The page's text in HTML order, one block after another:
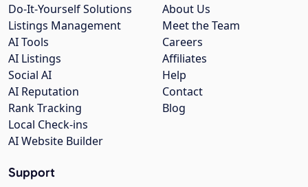
About Us
Meet the Team
Careers
Affiliates
Help
Contact
Blog
Do-It-Yourself Solutions
Listings Management
AI Tools
AI Listings
Social AI
AI Reputation
Rank Tracking
Local Check-ins
AI Website Builder
Support